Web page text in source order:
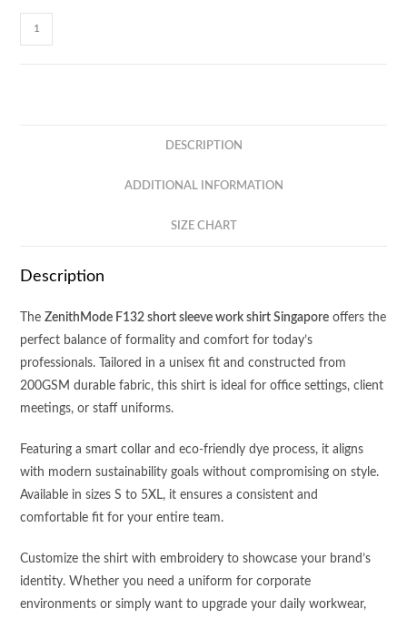
ZenithMode
Short
DESCRIPTION
ADDITIONAL INFORMATION
SIZE CHART
Description
TheZenithMode F132 short sleeve work shirt Singapore offers the
perfect balance of formality and comfort for today’s
professionals. Tailored in a unisex fit and constructed from
200GSM durable fabric, this shirt is ideal for office settings, client
meetings, or staff uniforms.
Featuring a smart collar and eco-friendly dye process, it aligns
with modern sustainability goals without compromising on style.
Available in sizes S to 5XL, it ensures a consistent and
comfortable fit for your entire team.
Customize the shirt with embroidery to showcase your brand’s
identity. Whether you need a uniform for corporate
environments or simply want to upgrade your daily workwear,